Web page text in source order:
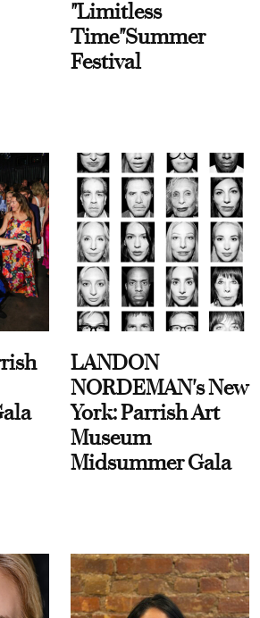
"Limitless
Time"Summer
Festival
LANDON
NORDEMAN's New
York: Parrish Art
Museum
Midsummer Gala